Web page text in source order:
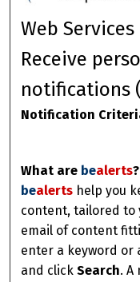
Digital
Web Services
Receive
notifications (
Notification
What are bealerts?
bealerts help you
content, tailored to
email of content
enter a keyword or
and clickSearch. A